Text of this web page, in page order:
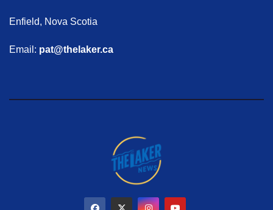
Enfield, Nova Scotia
Email: pat@thelaker.ca